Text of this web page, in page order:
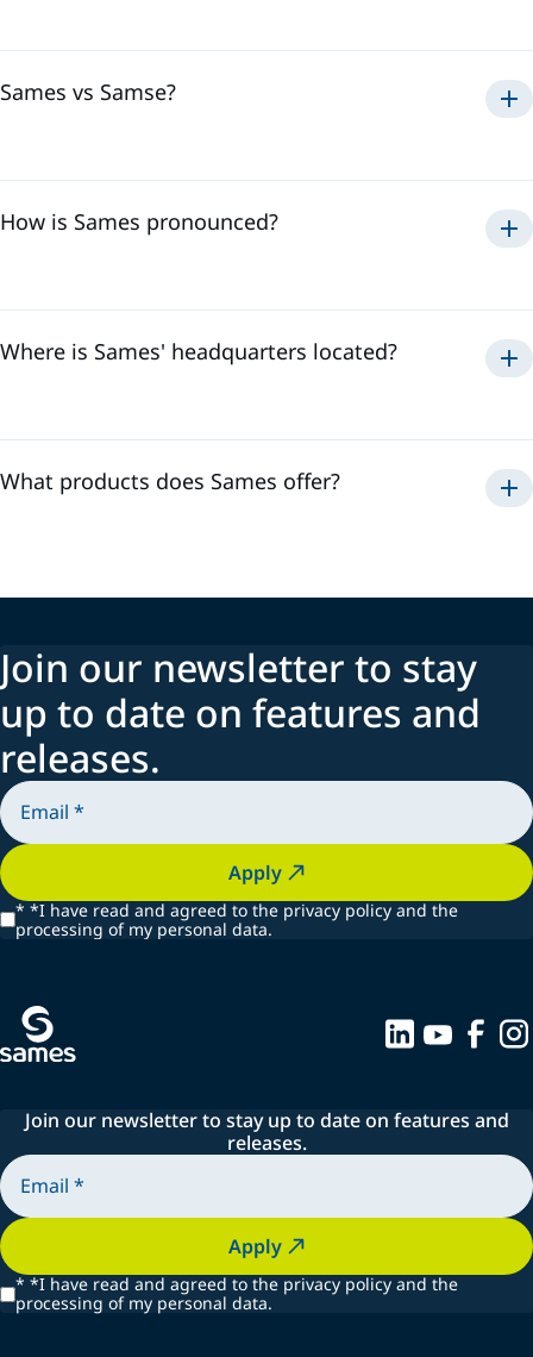
allows us to effectively respond to all the needs of our
Sames vs Samse?
Sames
How is Sames pronounced?
Where is Sames' headquarters located?
technologies and coordinate our activities to offer the best
What products does Sames offer?
Spraying systems
Join our newsletter to stay
up to date on features and
releases.
Apply
* *I have read and agreed to the privacy policy and the
processing of my personal data.
Join our newsletter to stay up to date on features and
releases.
Apply
* *I have read and agreed to the privacy policy and the
processing of my personal data.